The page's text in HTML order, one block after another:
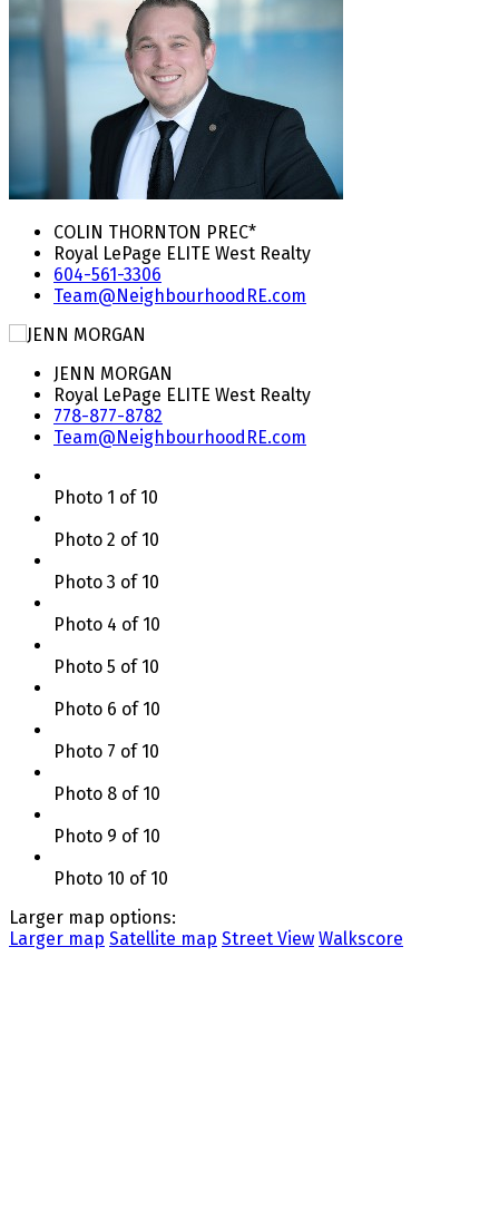
COLIN THORNTON PREC*
Royal LePage ELITE West Realty
604-561-3306
Team@NeighbourhoodRE.com
JENN MORGAN
Royal LePage ELITE West Realty
778-877-8782
Team@NeighbourhoodRE.com
Photo 1 of 10
Photo 2 of 10
Photo 3 of 10
Photo 4 of 10
Photo 5 of 10
Photo 6 of 10
Photo 7 of 10
Photo 8 of 10
Photo 9 of 10
Photo 10 of 10
Larger map options:
Larger map Satellite map Street View Walkscore